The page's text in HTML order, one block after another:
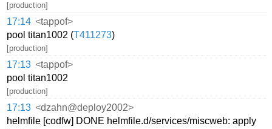
[production]
17:14 <tappof>
pool titan1002 (T411273)
[production]
17:13 <tappof>
pool titan1002
[production]
17:13 <dzahn@deploy2002>
helmfile [codfw] DONE helmfile.d/services/miscweb: apply